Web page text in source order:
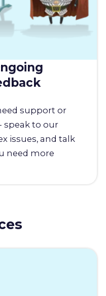
support or
speak to our
issues, and talk
need more